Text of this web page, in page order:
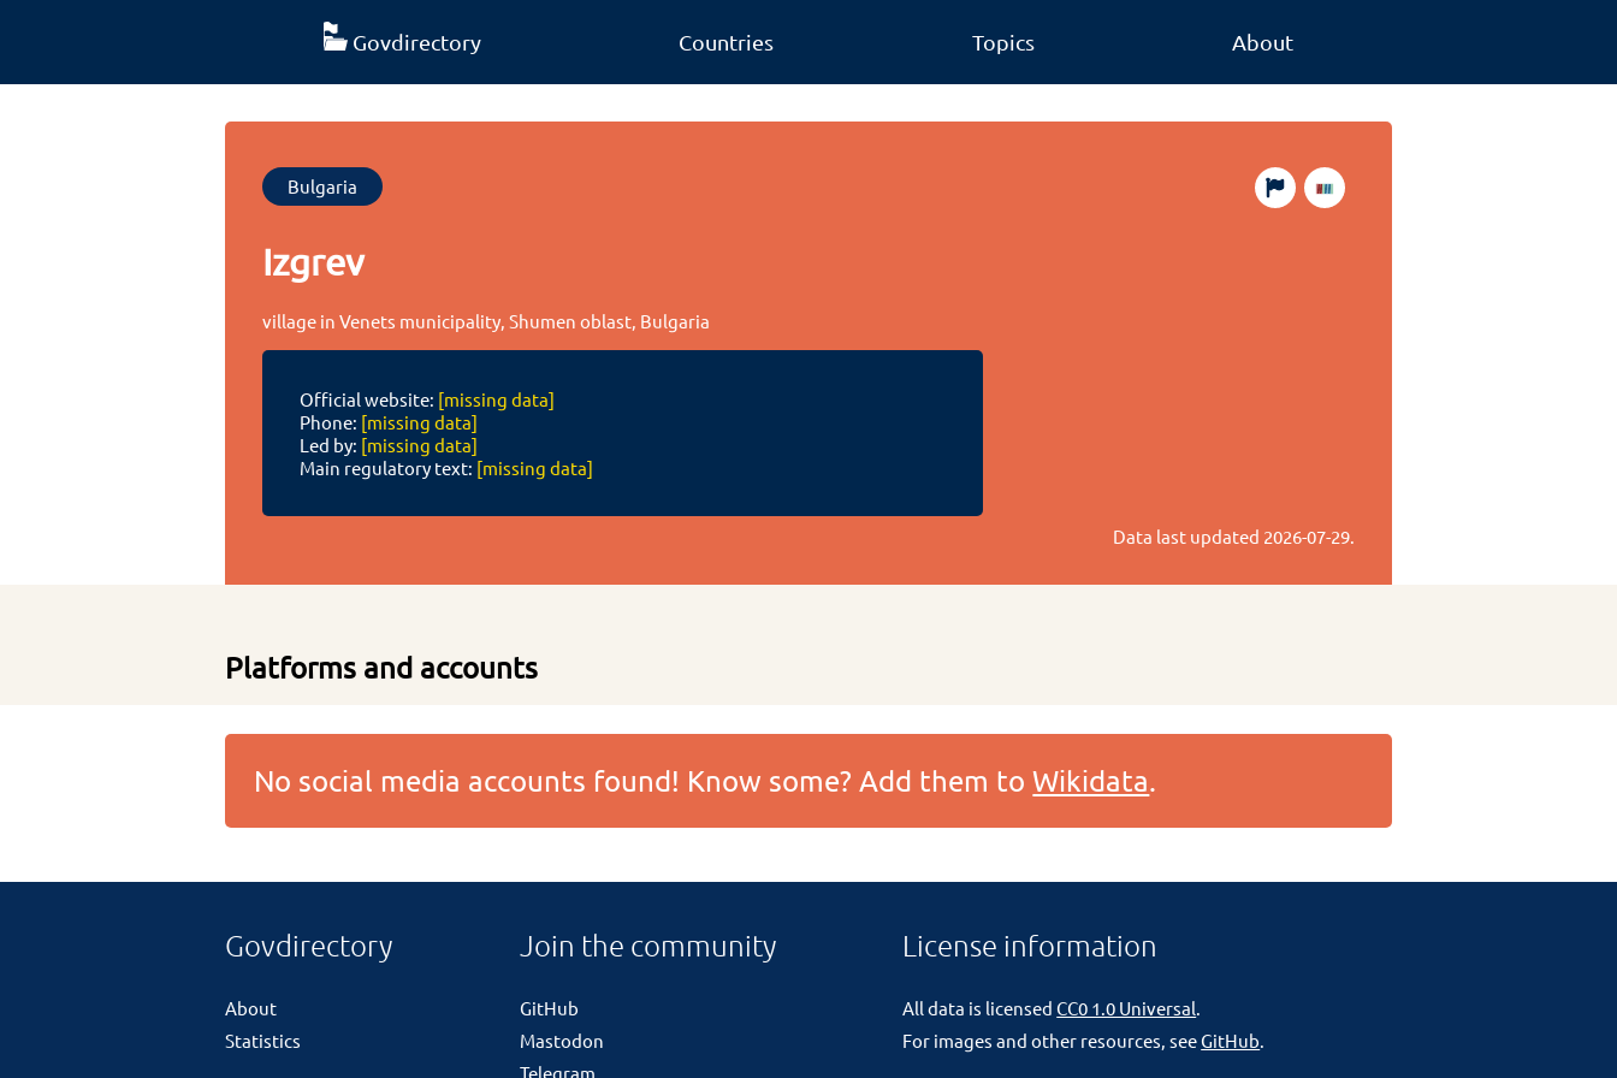
Govdirectory Countries Topics About
Bulgaria
Izgrev
village in Venets municipality, Shumen oblast, Bulgaria
Official website: [missing data]
Phone: [missing data]
Led by: [missing data]
Main regulatory text: [missing data]
Data last updated 2026-07-29.
Platforms and accounts
No social media accounts found! Know some? Add them toWikidata.
Govdirectory
About
Statistics
Join the community
GitHub
Mastodon
Telegram
License information
All data is licensedCC0 1.0 Universal.
For images and other resources, seeGitHub.